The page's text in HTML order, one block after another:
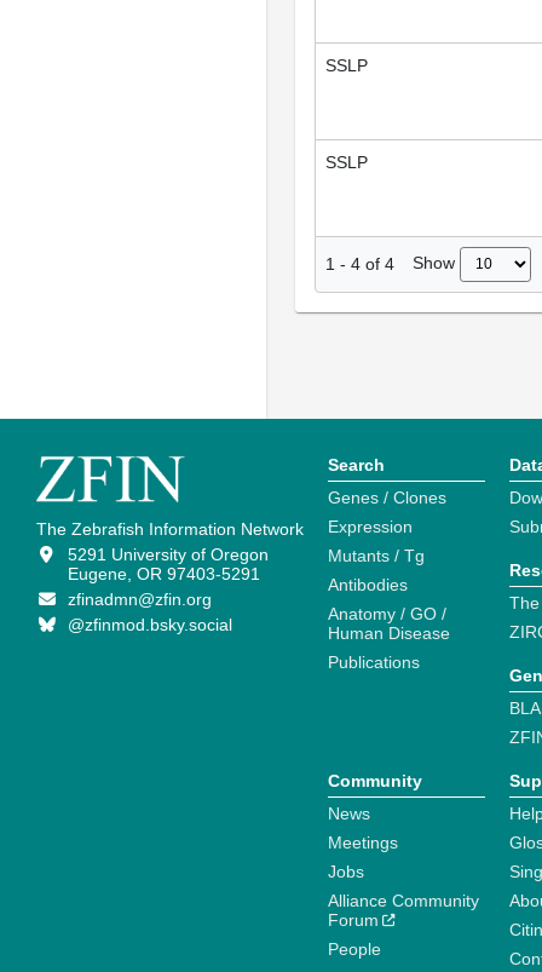
SSLP
SSLP
1 - 4 of 4 Show
The Zebrafish Information Network
5291 University of Oregon
Eugene, OR 97403-5291
zfinadmn@zfin.org
@zfinmod.bsky.social
Search
Genes / Clones
Expression
Mutants / Tg
Antibodies
Anatomy / GO /
Human Disease
Publications
Community
News
Meetings
Jobs
Alliance Community
Forum
People